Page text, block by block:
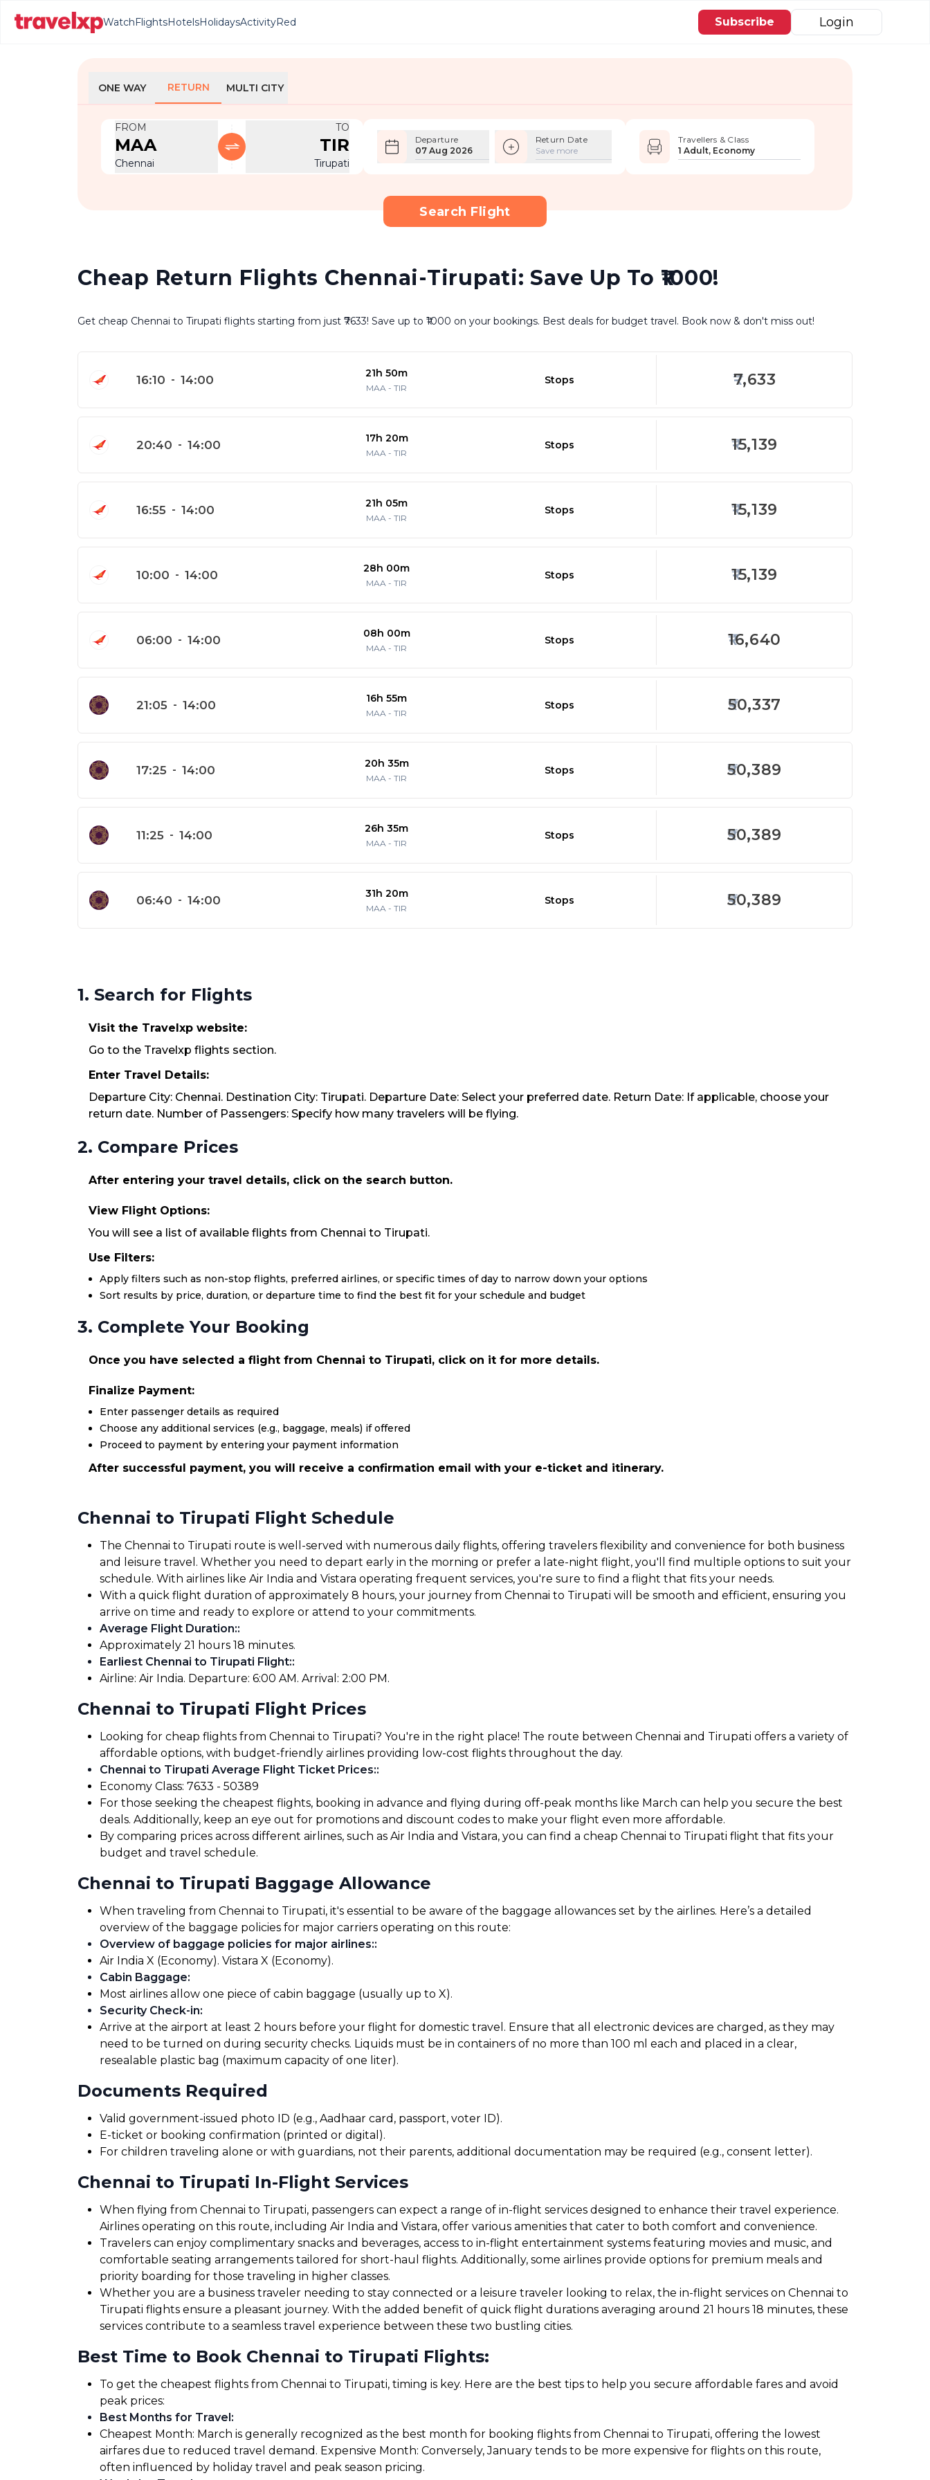
WatchFlightsHotelsHolidaysActivityRed Subscribe Login
ONE WAY RETURN MULTI CITY
FROM
MAA
Chennai
TO
TIR
Tirupati
Departure
07 Aug 2026
Return Date
Save more
Travellers & Class
1 Adult, Economy
Search Flight
Cheap Return Flights Chennai-Tirupati: Save Up To ₹1000!
Get cheap Chennai to Tirupati flights starting from just ₹7633! Save up to ₹1000 on your bookings. Best deals for budget travel. Book now & don't miss out!
16:10 - 14:00 21h 50m
MAA -TIR
Stops 7,633
20:40 - 14:00 17h 20m
MAA -TIR
Stops 15,139
16:55 - 14:00 21h 05m
MAA -TIR
Stops 15,139
10:00 - 14:00 28h 00m
MAA -TIR
Stops 15,139
06:00 - 14:00 08h 00m
MAA -TIR
Stops 16,640
21:05 - 14:00 16h 55m
MAA -TIR
Stops 50,337
17:25 - 14:00 20h 35m
MAA -TIR
Stops 50,389
11:25 - 14:00 26h 35m
MAA -TIR
Stops 50,389
06:40 - 14:00 31h 20m
MAA -TIR
Stops 50,389
1. Search for Flights
Visit the Travelxp website:
Go to the Travelxp flights section.
Enter Travel Details:
Departure City: Chennai. Destination City: Tirupati. Departure Date: Select your preferred date. Return Date: If applicable, choose your
return date. Number of Passengers: Specify how many travelers will be flying.
2. Compare Prices
After entering your travel details, click on the search button.
View Flight Options:
You will see a list of available flights from Chennai to Tirupati.
Use Filters:
Apply filters such as non-stop flights, preferred airlines, or specific times of day to narrow down your options
Sort results by price, duration, or departure time to find the best fit for your schedule and budget
3. Complete Your Booking
Once you have selected a flight from Chennai to Tirupati, click on it for more details.
Finalize Payment:
Enter passenger details as required
Choose any additional services (e.g., baggage, meals) if offered
Proceed to payment by entering your payment information
After successful payment, you will receive a confirmation email with your e-ticket and itinerary.
Chennai to Tirupati Flight Schedule
The Chennai to Tirupati route is well-served with numerous daily flights, offering travelers flexibility and convenience for both business
and leisure travel. Whether you need to depart early in the morning or prefer a late-night flight, you'll find multiple options to suit your
schedule. With airlines like Air India and Vistara operating frequent services, you're sure to find a flight that fits your needs.
With a quick flight duration of approximately 8 hours, your journey from Chennai to Tirupati will be smooth and efficient, ensuring you
arrive on time and ready to explore or attend to your commitments.
Average Flight Duration::
Approximately 21 hours 18 minutes.
Earliest Chennai to Tirupati Flight::
Airline: Air India. Departure: 6:00 AM. Arrival: 2:00 PM.
Chennai to Tirupati Flight Prices
Looking for cheap flights from Chennai to Tirupati? You're in the right place! The route between Chennai and Tirupati offers a variety of
affordable options, with budget-friendly airlines providing low-cost flights throughout the day.
Chennai to Tirupati Average Flight Ticket Prices::
Economy Class: ₹7633 - ₹50389
For those seeking the cheapest flights, booking in advance and flying during off-peak months like March can help you secure the best
deals. Additionally, keep an eye out for promotions and discount codes to make your flight even more affordable.
By comparing prices across different airlines, such as Air India and Vistara, you can find a cheap Chennai to Tirupati flight that fits your
budget and travel schedule.
Chennai to Tirupati Baggage Allowance
When traveling from Chennai to Tirupati, it's essential to be aware of the baggage allowances set by the airlines. Here’s a detailed
overview of the baggage policies for major carriers operating on this route:
Overview of baggage policies for major airlines::
Air India X (Economy). Vistara X (Economy).
Cabin Baggage:
Most airlines allow one piece of cabin baggage (usually up to X).
Security Check-in:
Arrive at the airport at least 2 hours before your flight for domestic travel. Ensure that all electronic devices are charged, as they may
need to be turned on during security checks. Liquids must be in containers of no more than 100 ml each and placed in a clear,
resealable plastic bag (maximum capacity of one liter).
Documents Required
Valid government-issued photo ID (e.g., Aadhaar card, passport, voter ID).
E-ticket or booking confirmation (printed or digital).
For children traveling alone or with guardians, not their parents, additional documentation may be required (e.g., consent letter).
Chennai to Tirupati In-Flight Services
When flying from Chennai to Tirupati, passengers can expect a range of in-flight services designed to enhance their travel experience.
Airlines operating on this route, including Air India and Vistara, offer various amenities that cater to both comfort and convenience.
Travelers can enjoy complimentary snacks and beverages, access to in-flight entertainment systems featuring movies and music, and
comfortable seating arrangements tailored for short-haul flights. Additionally, some airlines provide options for premium meals and
priority boarding for those traveling in higher classes.
Whether you are a business traveler needing to stay connected or a leisure traveler looking to relax, the in-flight services on Chennai to
Tirupati flights ensure a pleasant journey. With the added benefit of quick flight durations averaging around 21 hours 18 minutes, these
services contribute to a seamless travel experience between these two bustling cities.
Best Time to Book Chennai to Tirupati Flights:
To get the cheapest flights from Chennai to Tirupati, timing is key. Here are the best tips to help you secure affordable fares and avoid
peak prices:
Best Months for Travel:
Cheapest Month: March is generally recognized as the best month for booking flights from Chennai to Tirupati, offering the lowest
airfares due to reduced travel demand. Expensive Month: Conversely, January tends to be more expensive for flights on this route,
often influenced by holiday travel and peak season pricing.